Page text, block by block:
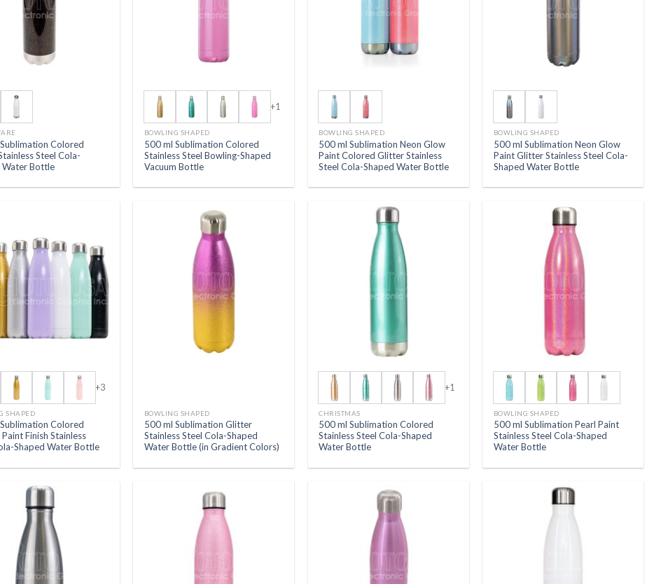
Colored
Steel Cola-
Water Bottle
+1
BOWLING SHAPED
500 ml Sublimation Colored
Stainless Steel Bowling-Shaped
Vacuum Bottle
BOWLING SHAPED
500 ml Sublimation Neon Glow
Paint Colored Glitter Stainless
Steel Cola-Shaped Water Bottle
BOWLING SHAPED
500 ml Sublimation Neon Glow
Paint Glitter Stainless Steel Cola-
Shaped Water Bottle
+3
SHAPED
Colored
Finish Stainless
Shaped Water Bottle
BOWLING SHAPED
500 ml Sublimation Glitter
Stainless Steel Cola-Shaped
Water Bottle (in Gradient Colors)
+1
CHRISTMAS
500 ml Sublimation Colored
Stainless Steel Cola-Shaped
Water Bottle
BOWLING SHAPED
500 ml Sublimation Pearl Paint
Stainless Steel Cola-Shaped
Water Bottle